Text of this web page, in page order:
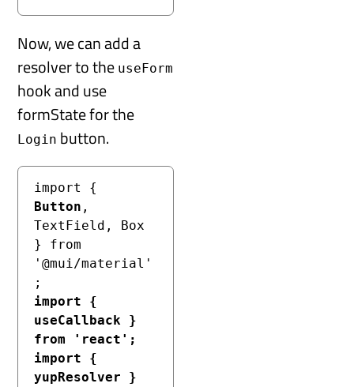
Now, we can add a
resolver to the useForm
hook and use
formState for the
Login button.
Button ,
TextField, Box
} from
'@mui/material'
import {
useCallback }
from 'react';
import {
yupResolver }